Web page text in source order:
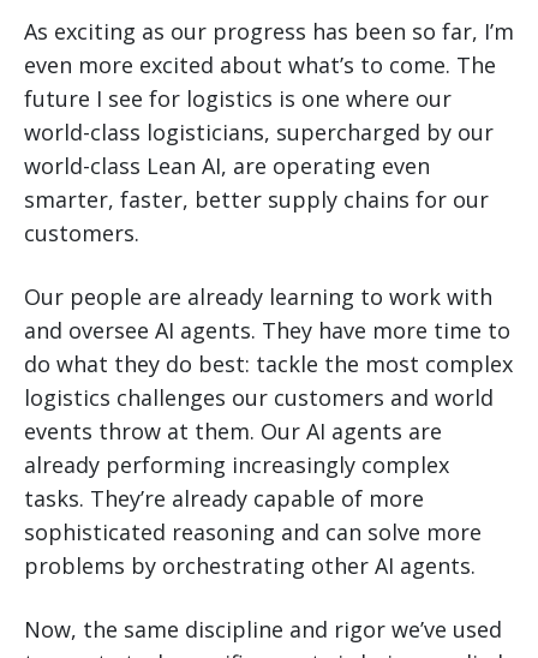
As exciting as our progress has been so far, I’m
even more excited about what’s to come. The
future I see for logistics is one where our
world-class logisticians, supercharged by our
world-class Lean AI, are operating even
smarter, faster, better supply chains for our
customers.
Our people are already learning to work with
and oversee AI agents. They have more time to
do what they do best: tackle the most complex
logistics challenges our customers and world
events throw at them. Our AI agents are
already performing increasingly complex
tasks. They’re already capable of more
sophisticated reasoning and can solve more
problems by orchestrating other AI agents.
Now, the same discipline and rigor we’ve used